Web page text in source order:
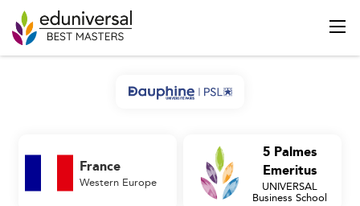
France
Western Europe
5 Palmes
Emeritus
UNIVERSAL
Business School